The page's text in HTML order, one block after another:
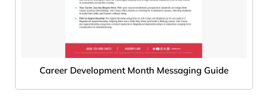
Career Development Month Messaging Guide